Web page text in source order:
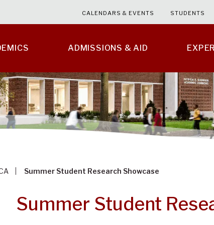
ADMISSIONS & AID
CALENDARS & EVENTS STUDENTS
Summer Student Research Showcase
Summer Student